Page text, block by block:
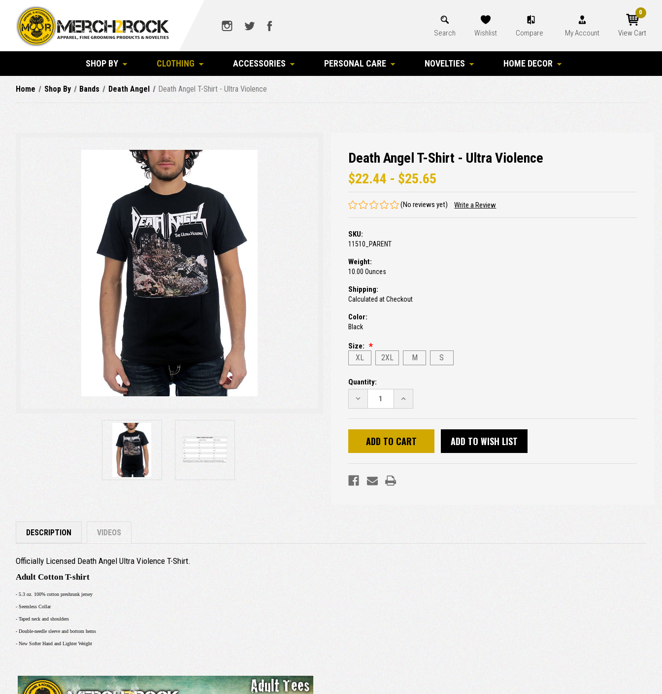
Search Wishlist Compare My Account View Cart
0
SHOP BY CLOTHING ACCESSORIES PERSONAL CARE NOVELTIES HOME DECOR
Home Shop By Bands Death Angel Death Angel T-Shirt - Ultra Violence
Death Angel T-Shirt - Ultra Violence
$22.44 - $25.65
(No reviews yet) Write a Review
SKU:
11510_PARENT
Weight:
10.00 Ounces
Shipping:
Calculated at Checkout
Color:
Black
Size:
XL 2XL M S
Current
Stock:
Quantity:
DECREASE
QUANTITY:
INCREASE
QUANTITY:
ADD TO WISH LIST
DESCRIPTION VIDEOS
Officially Licensed Death Angel Ultra Violence T-Shirt.
Adult Cotton T-shirt
- 5.3 oz. 100% cotton preshrunk jersey
- Seemless Collar
- Taped neck and shoulders
- Double-needle sleeve and bottom hems
- New Softer Hand and Lighter Weight